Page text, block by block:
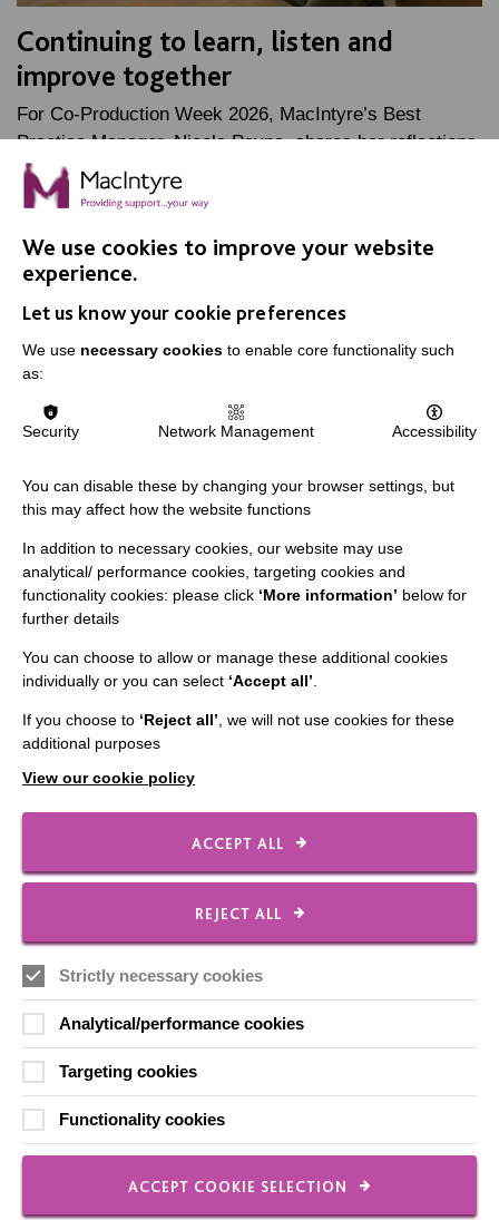
Continuing to learn, listen and
improve together
For Co-Production Week 2026, MacIntyre’s Best
Practice Manager, Nicola Payne, shares her reflections
on her time as Oliver McGowan lead trainer, and how…
Data Protection And Privacy Policy
Slavery & Human Trafficking Policy Statement
The MacIntyre Podcast
Staff Log In
CONNECT WITH US
Employee Of The Month
We use cookies to improve your website
experience.
Let us know your cookie preferences
We use necessary cookies to enable core functionality such
as:
Security Network Management Accessibility
You can disable these by changing your browser settings, but
this may affect how the website functions
In addition to necessary cookies, our website may use
analytical/ performance cookies, targeting cookies and
functionality cookies: please click ‘More information’ below for
further details
You can choose to allow or manage these additional cookies
individually or you can select ‘Accept all’
If you choose to ‘Reject all’ , we will not use cookies for these
additional purposes
View our cookie policy
ACCEPT ALL
REJECT ALL
Strictly necessary cookies
Analytical/performance cookies
Targeting cookies
Functionality cookies
ACCEPT COOKIE SELECTION